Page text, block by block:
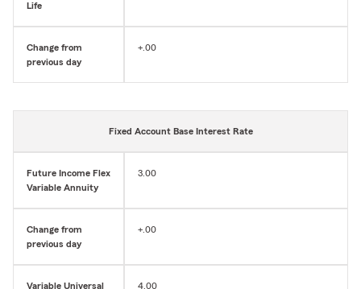
Life
Change from
previous day
+.00
Fixed Account Base Interest Rate
Future Income Flex
Variable Annuity
3.00
Change from
previous day
+.00
Variable Universal 4.00